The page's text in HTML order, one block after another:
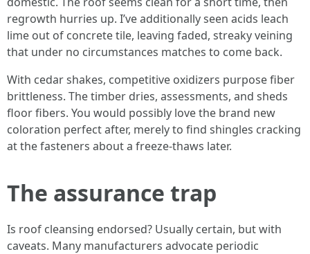
regrowth hurries up. I’ve additionally seen acids leach
lime out of concrete tile, leaving faded, streaky veining
that under no circumstances matches to come back.
With cedar shakes, competitive oxidizers purpose fiber
brittleness. The timber dries, assessments, and sheds
floor fibers. You would possibly love the brand new
coloration perfect after, merely to find shingles cracking
at the fasteners about a freeze-thaws later.
The assurance trap
Is roof cleansing endorsed? Usually certain, but with
caveats. Many manufacturers advocate periodic